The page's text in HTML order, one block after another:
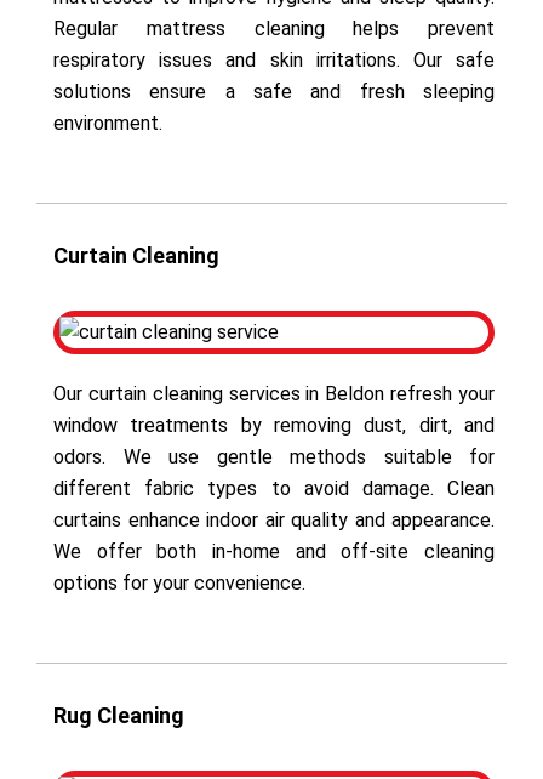
Regular mattress cleaning helps prevent
respiratory issues and skin irritations. Our safe
solutions ensure a safe and fresh sleeping
environment.
Curtain Cleaning
Our curtain cleaning services in Beldon refresh your
window treatments by removing dust, dirt, and
odors. We use gentle methods suitable for
different fabric types to avoid damage. Clean
curtains enhance indoor air quality and appearance.
We offer both in-home and off-site cleaning
options for your convenience.
Rug Cleaning